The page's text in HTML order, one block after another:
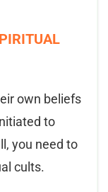
own beliefs
to
you need to
cults.